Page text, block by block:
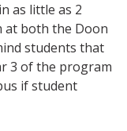
as little as 2
at both the Doon
students that
3 of the program
if student